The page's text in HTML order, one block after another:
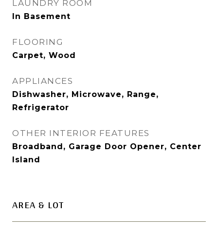
LAUNDRY ROOM
In Basement
FLOORING
Carpet, Wood
APPLIANCES
Dishwasher, Microwave, Range,
Refrigerator
OTHER INTERIOR FEATURES
Broadband, Garage Door Opener, Center
Island
AREA & LOT